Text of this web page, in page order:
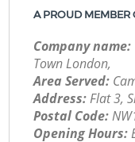
A PROUD MEMBER
Company name:
Town London,
Area Served:
Address:Flat 3,
Postal Code:
Opening Hours: